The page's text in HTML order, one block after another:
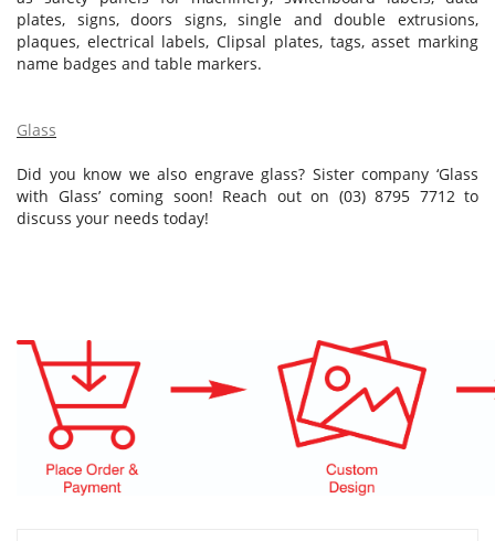
plates, signs, doors signs, single and double extrusions,
plaques, electrical labels, Clipsal plates, tags, asset marking
name badges and table markers.
Glass
Did you know we also engrave glass? Sister company ‘Glass
with Glass’ coming soon! Reach out on (03) 8795 7712 to
discuss your needs today!